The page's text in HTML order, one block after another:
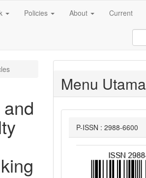
Policies About Current
Menu Utama
P-ISSN : 2988-6600